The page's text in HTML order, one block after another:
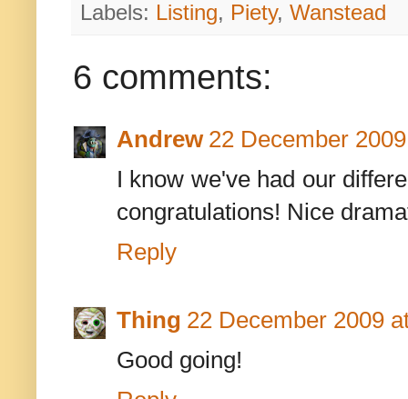
Labels: Listing, Piety, Wanstead
6 comments:
Andrew 22 December
I know we've had our
congratulations! Nice
Reply
Thing 22 December 2009
Good going!